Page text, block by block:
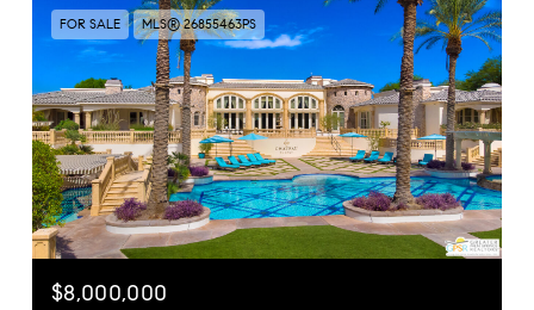
FOR SALE MLS® 26855463PS
$8,000,000